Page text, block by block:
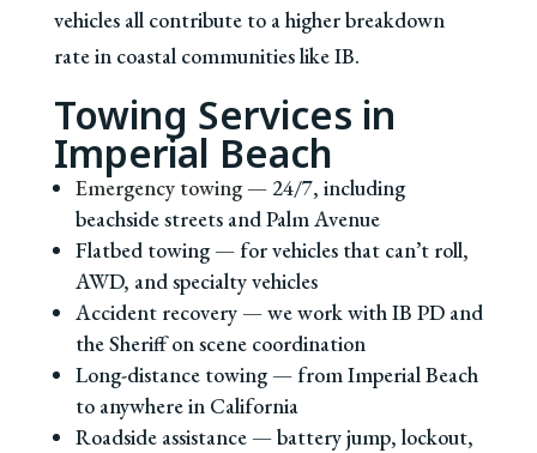
vehicles all contribute to a higher breakdown
rate in coastal communities like IB.
Towing Services in
Imperial Beach
Emergency towing— 24/7, including
beachside streets and Palm Avenue
Flatbed towing — for vehicles that can’t roll,
AWD, and specialty vehicles
Accident recovery — we work with IB PD and
the Sheriff on scene coordination
Long-distance towing — from Imperial Beach
to anywhere in California
Roadside assistance — battery jump, lockout,